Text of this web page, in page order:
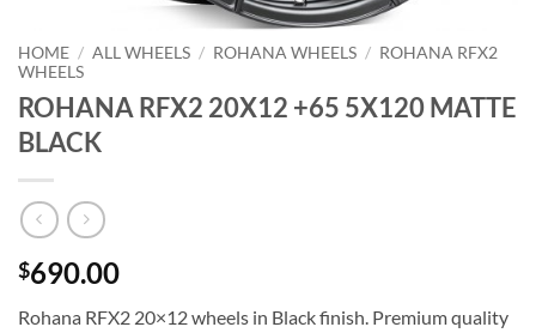
HOME / ALL WHEELS / ROHANA WHEELS / ROHANA RFX2
WHEELS
ROHANA RFX2 20X12 +65 5X120 MATTE
BLACK
$690.00
Rohana RFX2 20×12 wheels in Black finish. Premium quality